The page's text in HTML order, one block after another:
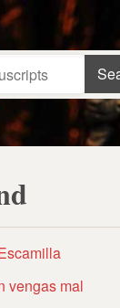
vengas mal